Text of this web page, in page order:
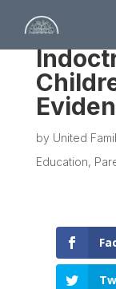
by United
Education,